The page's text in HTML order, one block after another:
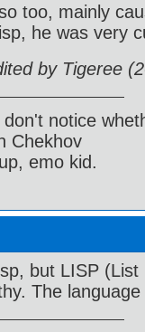
too, mainly
he was very
by Tigeree
don't notice
Chekhov
emo kid.
but LISP
The